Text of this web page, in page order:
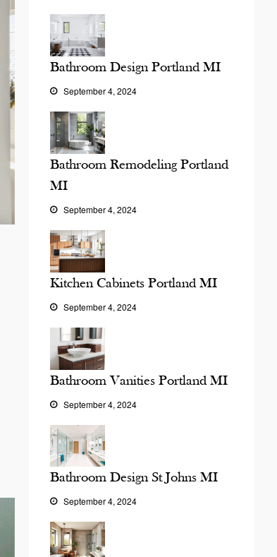
Bathroom Design Portland MI
September 4, 2024
Bathroom Remodeling Portland
MI
September 4, 2024
Kitchen Cabinets Portland MI
September 4, 2024
Bathroom Vanities Portland MI
September 4, 2024
Bathroom Design St Johns MI
September 4, 2024